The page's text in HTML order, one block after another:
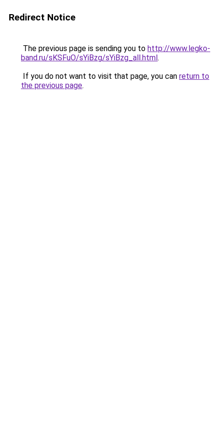
Redirect Notice
The previous page is sending you to http://www.legko-
band.ru/sKSFuO/sYiBzg/sYiBzg_all.html.
If you do not want to visit that page, you can return to
the previous page.